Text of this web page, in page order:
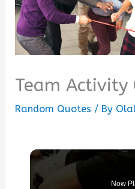
Team Activity
Random Quotes / By
Now